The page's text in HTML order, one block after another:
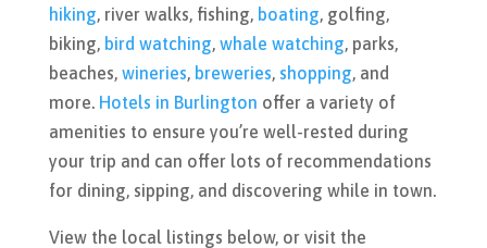
hiking, river walks, fishing, boating, golfing,
biking, bird watching, whale watching, parks,
beaches, wineries, breweries, shopping, and
more. Hotels in Burlington offer a variety of
amenities to ensure you’re well-rested during
your trip and can offer lots of recommendations
for dining, sipping, and discovering while in town.
View the local listings below, or visit the